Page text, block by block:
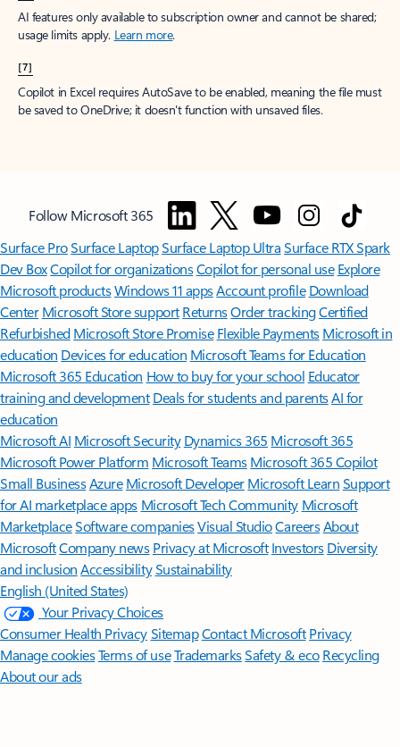
AI features only available to subscription owner and cannot be shared;
usage limits apply. Learn more.
[7]
Copilot in Excel requires AutoSave to be enabled, meaning the file must
be saved to OneDrive; it doesn't function with unsaved files.
Follow Microsoft 365
Surface ProSurface LaptopSurface Laptop UltraSurface RTX Spark
Dev BoxCopilot for organizationsCopilot for personal use Explore
Microsoft productsWindows 11 appsAccount profile Download
Center Microsoft Store support ReturnsOrder trackingCertified
Refurbished Microsoft Store Promise Flexible Payments Microsoft in
education Devices for education Microsoft Teams for Education
Microsoft 365 Education How to buy for your school Educator
training and development Deals for students and parentsAI for
education
Microsoft AI Microsoft Security Dynamics 365 Microsoft 365
Microsoft Power Platform Microsoft TeamsMicrosoft 365 Copilot
Small BusinessAzure Microsoft DeveloperMicrosoft LearnSupport
for AI marketplace apps Microsoft Tech Community Microsoft
MarketplaceSoftware companiesVisual StudioCareersAbout
MicrosoftCompany news Privacy at Microsoft Investors Diversity
and inclusion AccessibilitySustainability
English (United States)
Your Privacy Choices
Consumer Health PrivacySitemapContact Microsoft Privacy
Manage cookiesTerms of useTrademarksSafety & eco Recycling
About our ads